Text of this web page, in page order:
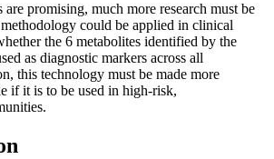
promising, much more research must be
could be applied in clinical
the 6 metabolites identified by the
as diagnostic markers across all
this technology must be made more
if it is to be used in high-risk,